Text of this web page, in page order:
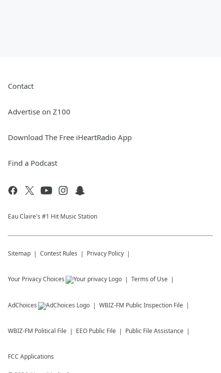
Contact
Advertise on Z100
Download The Free iHeartRadio App
Find a Podcast
Eau Claire's #1 Hit Music Station
Sitemap Contest Rules Privacy Policy
Your Privacy Choices Terms of Use
AdChoices WBIZ-FM Public Inspection File
WBIZ-FM Political File EEO Public File Public File Assistance
FCC Applications